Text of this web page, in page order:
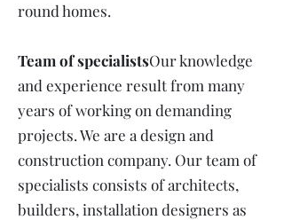
round homes.
Team of specialistsOur knowledge
and experience result from many
years of working on demanding
projects. We are a design and
construction company. Our team of
specialists consists of architects,
builders, installation designers as